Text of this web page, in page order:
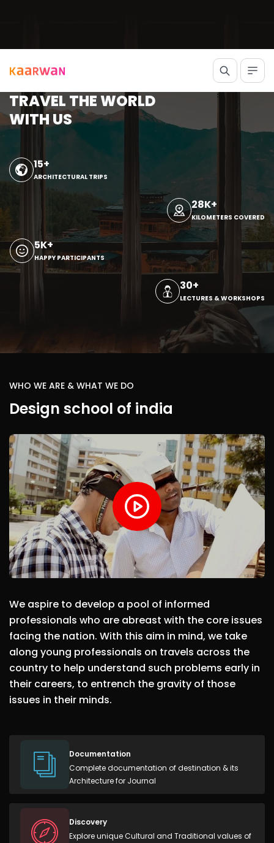
TRAVEL THE WORLD
WITH US
15+
ARCHITECTURAL TRIPS
28K+
KILOMETERS COVERED
5K+
HAPPY PARTICIPANTS
30+
LECTURES & WORKSHOPS
WHO WE ARE & WHAT WE DO
Design school of india
We aspire to develop a pool of informed
professionals who are abreast with the core issues
facing the nation. With this aim in mind, we take
along young professionals on travels across the
country to help understand such problems early in
their careers, to entrench the gravity of those
issues in their minds.
Documentation
Complete documentation of destination & its
Architecture for Journal
Discovery
Explore unique Cultural and Traditional values of